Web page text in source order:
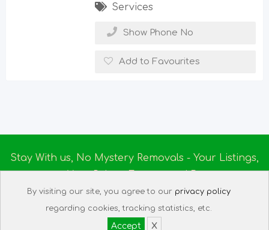
Services
Show Phone No
Add to Favourites
Stay With us, No Mystery Removals - Your Listings,
Your Rules - Empowered By
Ireland Massage © 2025
About us|Terms of Use|Privacy Policy
Assistant|Tech Support
By visiting our site, you agree to our privacy policy
regarding cookies, tracking statistics, etc.
Accept X